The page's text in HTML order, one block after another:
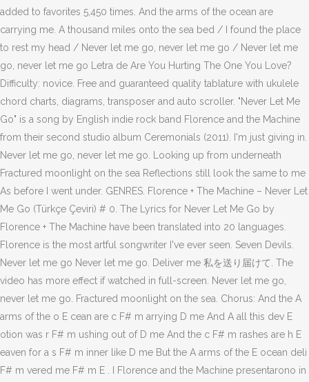
added to favorites 5,450 times. And the arms of the ocean are
carrying me. A thousand miles onto the sea bed / I found the place
to rest my head / Never let me go, never let me go / Never let me
go, never let me go Letra de Are You Hurting The One You Love?
Difficulty: novice. Free and guaranteed quality tablature with ukulele
chord charts, diagrams, transposer and auto scroller. "Never Let Me
Go" is a song by English indie rock band Florence and the Machine
from their second studio album Ceremonials (2011). I'm just giving in.
Never let me go, never let me go. Looking up from underneath
Fractured moonlight on the sea Reflections still look the same to me
As before I went under. GENRES. Florence + The Machine – Never Let
Me Go (Türkçe Çeviri) # 0. The Lyrics for Never Let Me Go by
Florence + The Machine have been translated into 20 languages.
Florence is the most artful songwriter I've ever seen. Seven Devils.
Never let me go Never let me go. Deliver me 私を送り届けて. The
video has more effect if watched in full-screen. Never let me go,
never let me go. Fractured moonlight on the sea. Chorus: And the A
arms of the o E cean are c F# m arrying D me And A all this dev E
otion was r F# m ushing out of D me And the c F# m rashes are h E
eaven for a s F# m inner like D me But the A arms of the E ocean deli
F# m vered me F# m E . I Florence and the Machine presentarono in